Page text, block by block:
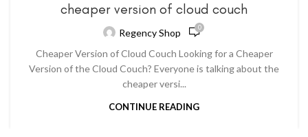
cheaper version of cloud couch
Regency Shop 0
Cheaper Version of Cloud Couch Looking for a Cheaper
Version of the Cloud Couch? Everyone is talking about the
cheaper versi...
CONTINUE READING